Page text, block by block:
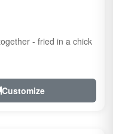
- fried in a chick
Customize